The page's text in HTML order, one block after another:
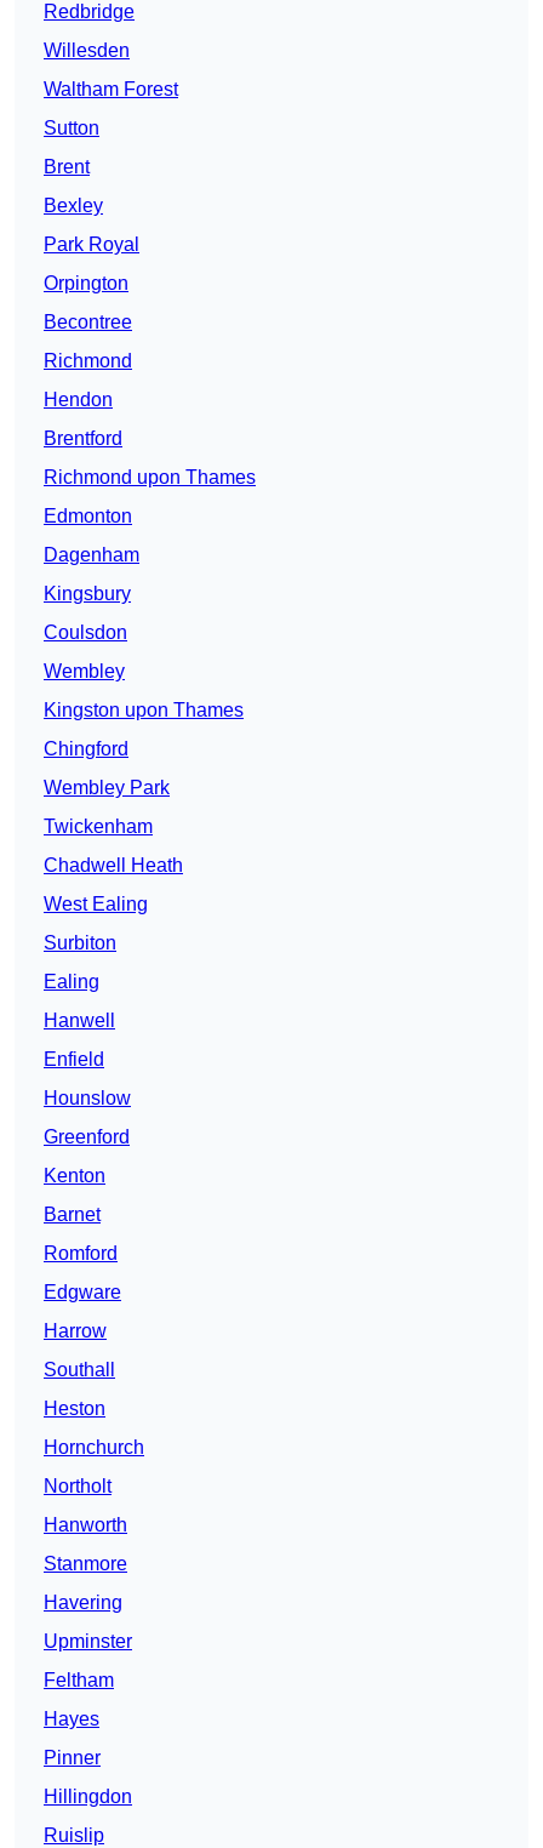
Redbridge
Willesden
Waltham Forest
Sutton
Brent
Bexley
Park Royal
Orpington
Becontree
Richmond
Hendon
Brentford
Richmond upon Thames
Edmonton
Dagenham
Kingsbury
Coulsdon
Wembley
Kingston upon Thames
Chingford
Wembley Park
Twickenham
Chadwell Heath
West Ealing
Surbiton
Ealing
Hanwell
Enfield
Hounslow
Greenford
Kenton
Barnet
Romford
Edgware
Harrow
Southall
Heston
Hornchurch
Northolt
Hanworth
Stanmore
Havering
Upminster
Feltham
Hayes
Pinner
Hillingdon
Ruislip